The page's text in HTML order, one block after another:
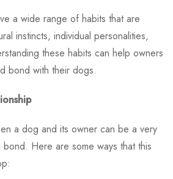
a wide range of habits that are
instincts, individual personalities,
these habits can help owners
bond with their dogs.
a dog and its owner can be a very
Here are some ways that this